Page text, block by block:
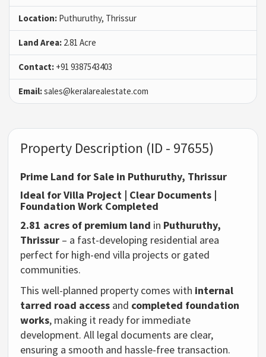
Location: Puthuruthy, Thrissur
Land Area: 2.81 Acre
Contact: +91 9387543403
Email:sales@keralarealestate.com
Property Description (ID - 97655)
Prime Land for Sale in Puthuruthy, Thrissur
Ideal for Villa Project | Clear Documents |
Foundation Work Completed
2.81 acres of premium land in Puthuruthy,
Thrissur – a fast-developing residential area
perfect for high-end villa projects or gated
communities.
This well-planned property comes with internal
tarred road access and completed foundation
works, making it ready for immediate
development. All legal documents are clear,
ensuring a smooth and hassle-free transaction.